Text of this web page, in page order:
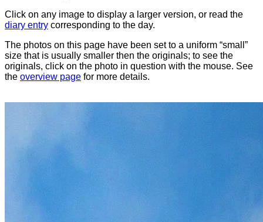
Click on any image to display a larger version, or read the
diary entry corresponding to the day.
The photos on this page have been set to a uniform “small”
size that is usually smaller then the originals; to see the
originals, click on the photo in question with the mouse. See
the overview page for more details.